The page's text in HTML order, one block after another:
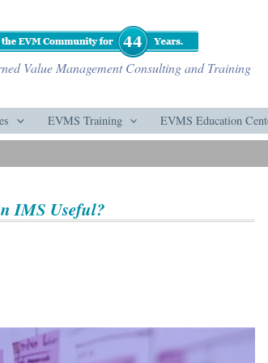
Value Management Consulting and Training
EVMS Training EVMS Education
IMS Useful?